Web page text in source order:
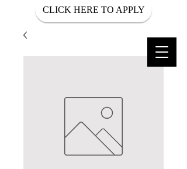
CLICK HERE TO APPLY